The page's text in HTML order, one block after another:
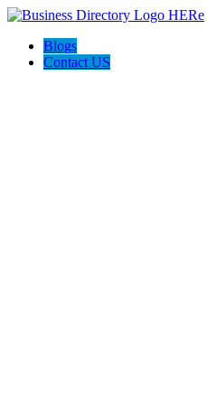
Blogs
Contact US